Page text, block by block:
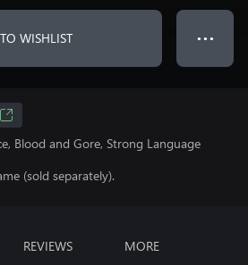
WISHLIST ● ● ●
Blood and Gore, Strong Language
(sold separately).
REVIEWS MORE